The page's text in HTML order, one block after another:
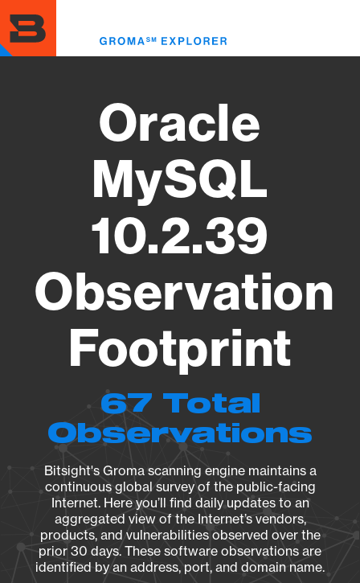
to
main
content
Oracle
MySQL
10.2.39
Observation
Footprint
67 Total
Observations
Bitsight's Groma scanning engine maintains a
continuous global survey of the public-facing
Internet. Here you’ll find daily updates to an
aggregated view of the Internet’s vendors,
products, and vulnerabilities observed over the
prior 30 days. These software observations are
identified by an address, port, and domain name.